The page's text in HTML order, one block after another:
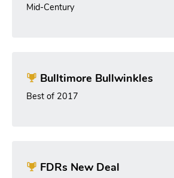
Mid-Century
Bulltimore Bullwinkles
Best of 2017
FDRs New Deal